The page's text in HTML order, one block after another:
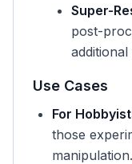
Super-
post-
additional
Use Cases
For
those
manipulation.